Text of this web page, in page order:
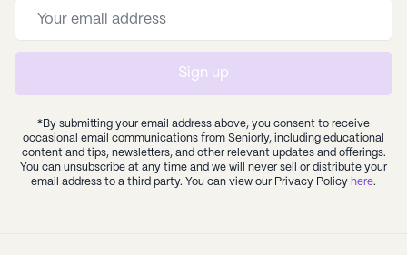
Sign up
*By submitting your email address above, you consent to receive
occasional email communications from Seniorly, including educational
content and tips, newsletters, and other relevant updates and offerings.
You can unsubscribe at any time and we will never sell or distribute your
email address to a third party. You can view our Privacy Policy here.